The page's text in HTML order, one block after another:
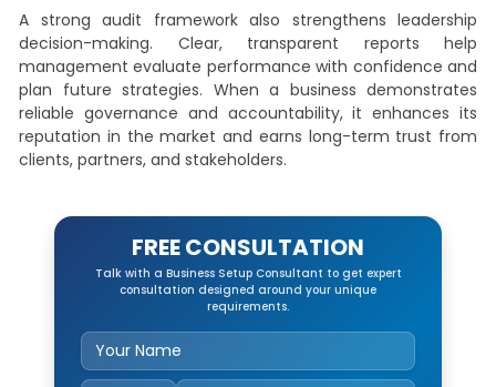
A strong audit framework also strengthens leadership
decision-making. Clear, transparent reports help
management evaluate performance with confidence and
plan future strategies. When a business demonstrates
reliable governance and accountability, it enhances its
reputation in the market and earns long-term trust from
clients, partners, and stakeholders.
FREE CONSULTATION
Talk with a Business Setup Consultant to get expert
consultation designed around your unique
requirements.